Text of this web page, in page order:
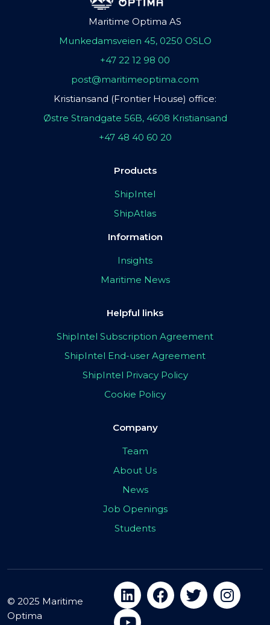
Maritime Optima AS
Munkedamsveien 45, 0250 OSLO
+47 22 12 98 00
post@maritimeoptima.com
Kristiansand (Frontier House) office:
Østre Strandgate 56B, 4608 Kristiansand
+47 48 40 60 20
Products
ShipIntel
ShipAtlas
Information
Insights
Maritime News
Helpful links
ShipIntel Subscription Agreement
ShipIntel End-user Agreement
ShipIntel Privacy Policy
Cookie Policy
Company
Team
About Us
News
Job Openings
Students
© 2025 Maritime
Optima